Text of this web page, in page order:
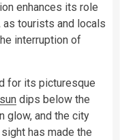
enhances its role
as tourists and locals
interruption of
for its picturesque
sun dips below the
glow, and the city
has made the